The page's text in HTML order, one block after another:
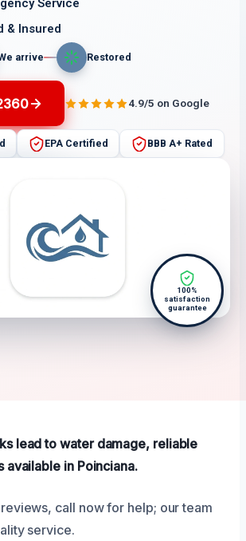
Service
& Insured
arrive Restored
4.9/5 on Google
EPA Certified BBB A+ Rated
100%
satisfaction
guarantee
lead to water damage, reliable
available in Poinciana.
call now for help; our team
service.